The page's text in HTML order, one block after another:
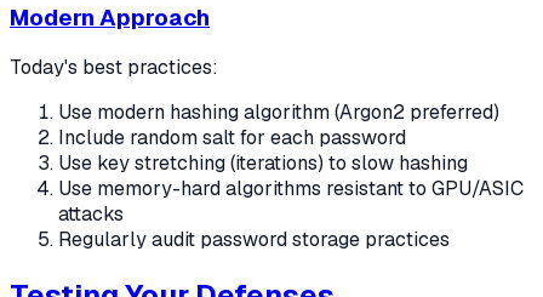
Modern Approach
Today's best practices:
Use modern hashing algorithm (Argon2 preferred)
Include random salt for each password
Use key stretching (iterations) to slow hashing
Use memory-hard algorithms resistant to GPU/ASIC
attacks
Regularly audit password storage practices